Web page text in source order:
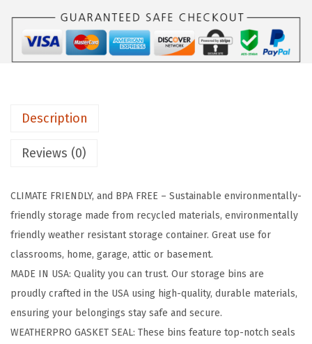
8
9
.
9
.
9
9
.
a
t
r
r
1
9
Q
t
E
c
o
-
Description
Reviews (0)
CLIMATE FRIENDLY, and BPA FREE – Sustainable environmentally-
friendly storage made from recycled materials, environmentally
friendly weather resistant storage container. Great use for
classrooms, home, garage, attic or basement.
MADE IN USA: Quality you can trust. Our storage bins are
proudly crafted in the USA using high-quality, durable materials,
ensuring your belongings stay safe and secure.
WEATHERPRO GASKET SEAL: These bins feature top-notch seals